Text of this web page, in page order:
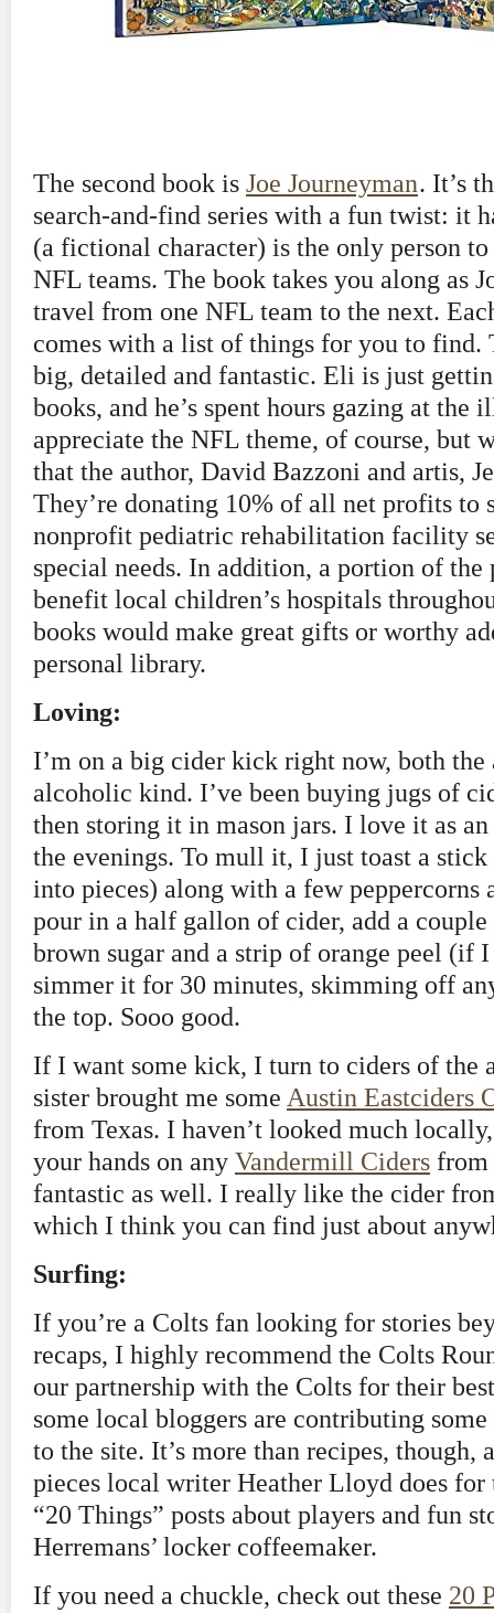
The second book is Joe Journeyman. It’s
search-and-find series with a fun twist: it
(a fictional character) is the only person
NFL teams. The book takes you along as
travel from one NFL team to the next.
comes with a list of things for you to find.
big, detailed and fantastic. Eli is just
books, and he’s spent hours gazing at the
appreciate the NFL theme, of course, but
that the author, David Bazzoni and artis,
They’re donating 10% of all net profits to
nonprofit pediatric rehabilitation facility
special needs. In addition, a portion of
benefit local children’s hospitals
books would make great gifts or worthy
personal library.
Loving:
I’m on a big cider kick right now, both
alcoholic kind. I’ve been buying jugs of
then storing it in mason jars. I love it as
the evenings. To mull it, I just toast a
into pieces) along with a few peppercorns
pour in a half gallon of cider, add a
brown sugar and a strip of orange peel (if
simmer it for 30 minutes, skimming off
the top. Sooo good.
If I want some kick, I turn to ciders of the
sister brought me some Austin Eastciders
from Texas. I haven’t looked much
your hands on any Vandermill Ciders from
fantastic as well. I really like the cider
which I think you can find just about
Surfing:
If you’re a Colts fan looking for stories
recaps, I highly recommend the Colts
our partnership with the Colts for their
some local bloggers are contributing
to the site. It’s more than recipes, though,
pieces local writer Heather Lloyd does for
“20 Things” posts about players and fun
Herremans’ locker coffeemaker.
If you need a chuckle, check out these 20